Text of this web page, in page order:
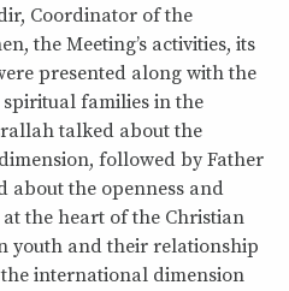
Coordinator of the
the Meeting’s activities, its
presented along with the
families in the
talked about the
followed by Father
about the openness and
the heart of the Christian
youth and their relationship
international dimension